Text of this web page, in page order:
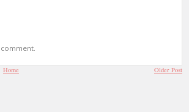
Older Post
Home